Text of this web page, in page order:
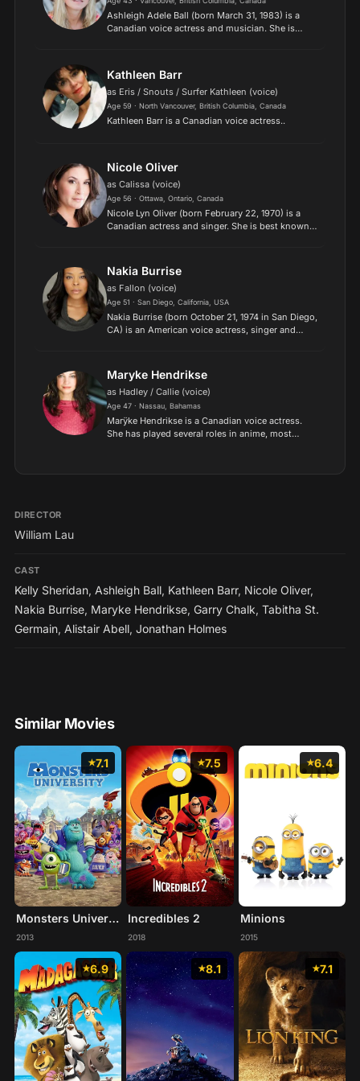
Ashleigh Adele Ball (born March 31, 1983) is a
Canadian voice actress and musician. She is
Kathleen Barr
as Eris / Snouts / Surfer Kathleen (voice)
Age 59 · North Vancouver, British Columbia, Canada
Kathleen Barr is a Canadian voice actress..
Nicole Oliver
as Calissa (voice)
Age 56 · Ottawa, Ontario, Canada
Nicole Lyn Oliver (born February 22, 1970) is a
Canadian actress and singer. She is best known
in...
Nakia Burrise
as Fallon (voice)
Age 51 · San Diego, California, USA
Nakia Burrise (born October 21, 1974 in San Diego,
CA) is an American voice actress, singer and
Maryke Hendrikse
as Hadley / Callie (voice)
Age 47 · Nassau, Bahamas
Marÿke Hendrikse is a Canadian voice actress.
She has played several roles in anime, most
DIRECTOR
William Lau
CAST
Kelly Sheridan, Ashleigh Ball, Kathleen Barr, Nicole Oliver,
Nakia Burrise, Maryke Hendrikse, Garry Chalk, Tabitha St.
Germain, Alistair Abell, Jonathan Holmes
Similar Movies
7.1
Monsters University
2013
7.5
Incredibles 2
2018
6.4
Minions
2015
6.9 8.1 7.1